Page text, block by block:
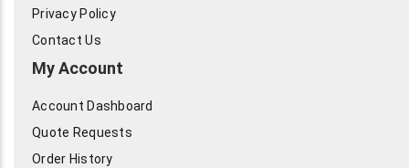
Privacy Policy
Contact Us
My Account
Account Dashboard
Quote Requests
Order History